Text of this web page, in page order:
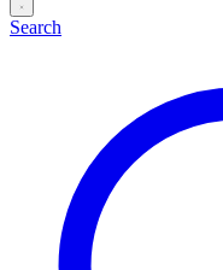
Search